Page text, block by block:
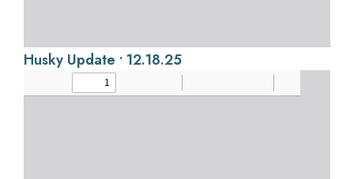
Husky Update • 12.18.25